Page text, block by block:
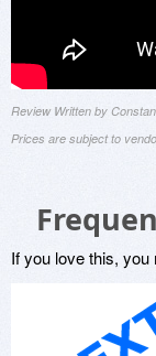
Review Written by
Prices are subject to
If you love this, you